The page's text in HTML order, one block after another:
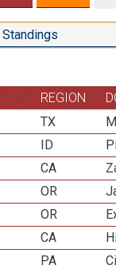
Standings
REGION
TX
ID
CA
OR
OR
CA
PA